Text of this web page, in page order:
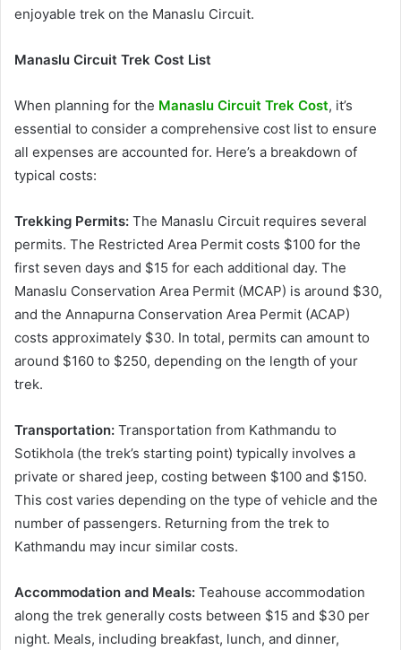
enjoyable trek on the Manaslu Circuit.
Manaslu Circuit Trek Cost List
When planning for the Manaslu Circuit Trek Cost, it’s
essential to consider a comprehensive cost list to ensure
all expenses are accounted for. Here’s a breakdown of
typical costs:
Trekking Permits: The Manaslu Circuit requires several
permits. The Restricted Area Permit costs $100 for the
first seven days and $15 for each additional day. The
Manaslu Conservation Area Permit (MCAP) is around $30,
and the Annapurna Conservation Area Permit (ACAP)
costs approximately $30. In total, permits can amount to
around $160 to $250, depending on the length of your
trek.
Transportation: Transportation from Kathmandu to
Sotikhola (the trek’s starting point) typically involves a
private or shared jeep, costing between $100 and $150.
This cost varies depending on the type of vehicle and the
number of passengers. Returning from the trek to
Kathmandu may incur similar costs.
Accommodation and Meals: Teahouse accommodation
along the trek generally costs between $15 and $30 per
night. Meals, including breakfast, lunch, and dinner,